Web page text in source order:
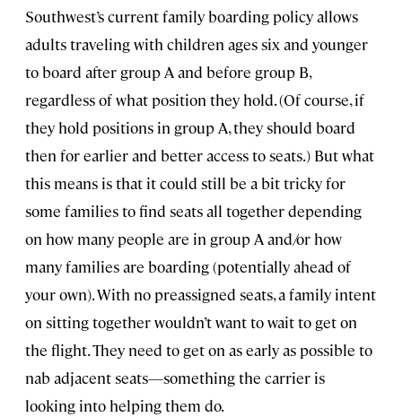
Southwest’s current family boarding policy allows
adults traveling with children ages six and younger
to board after group A and before group B,
regardless of what position they hold. (Of course, if
they hold positions in group A, they should board
then for earlier and better access to seats.) But what
this means is that it could still be a bit tricky for
some families to find seats all together depending
on how many people are in group A and/or how
many families are boarding (potentially ahead of
your own). With no preassigned seats, a family intent
on sitting together wouldn’t want to wait to get on
the flight. They need to get on as early as possible to
nab adjacent seats—something the carrier is
looking into helping them do.